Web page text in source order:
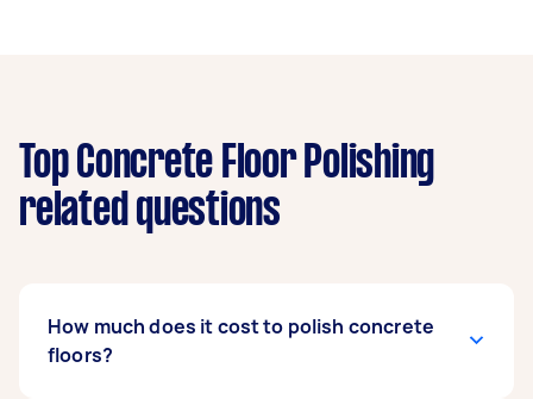
Top Concrete Floor Polishing
related questions
How much does it cost to polish concrete
floors?